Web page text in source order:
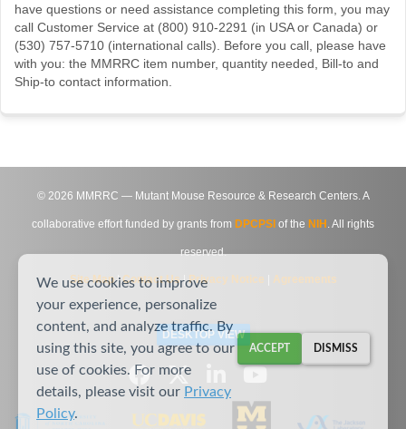
have questions or need assistance completing this form, you may
call Customer Service at (800) 910-2291 (in USA or Canada) or
(530) 757-5710 (international calls). Before you call, please have
with you: the MMRRC item number, quantity needed, Bill-to and
Ship-to contact information.
© 2026 MMRRC — Mutant Mouse Resource & Research Centers. A
collaborative effort funded by grants from DPCPSI of the NIH . All rights
reserved.
Site Map|Contact Us|Privacy Notice Agreements
DESKTOP VIEW
We use cookies to improve
your experience, personalize
content, and analyze traffic. By
using this site, you agree to our
use of cookies. For more
details, please visit our Privacy
Policy.
ACCEPT DISMISS